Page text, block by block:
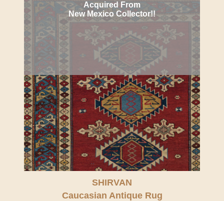
Acquired From
New Mexico Collector!!
SHIRVAN
Caucasian Antique Rug